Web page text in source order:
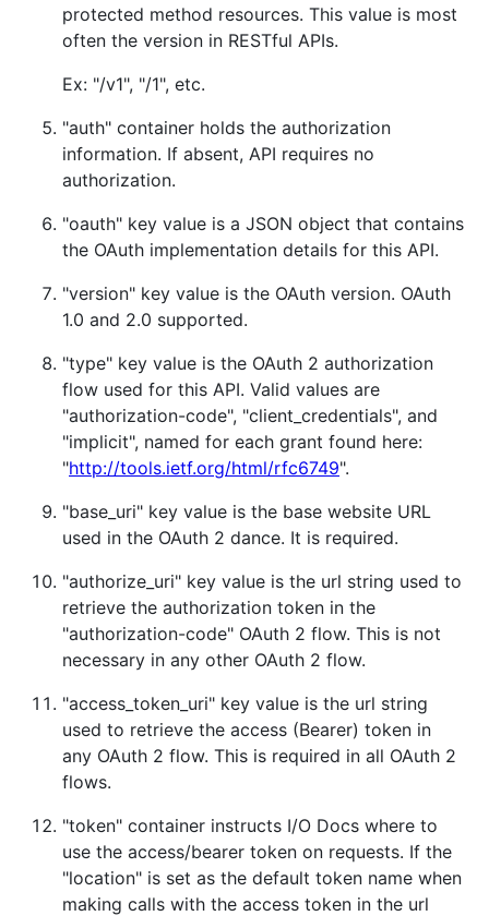
protected method resources. This value is most
often the version in RESTful APIs.
Ex: "/v1", "/1", etc.
"auth" container holds the authorization
information. If absent, API requires no
authorization.
"oauth" key value is a JSON object that contains
the OAuth implementation details for this API.
"version" key value is the OAuth version. OAuth
1.0 and 2.0 supported.
"type" key value is the OAuth 2 authorization
flow used for this API. Valid values are
"authorization-code", "client_credentials", and
"implicit", named for each grant found here:
"http://tools.ietf.org/html/rfc6749".
"base_uri" key value is the base website URL
used in the OAuth 2 dance. It is required.
"authorize_uri" key value is the url string used to
retrieve the authorization token in the
"authorization-code" OAuth 2 flow. This is not
necessary in any other OAuth 2 flow.
"access_token_uri" key value is the url string
used to retrieve the access (Bearer) token in
any OAuth 2 flow. This is required in all OAuth 2
flows.
"token" container instructs I/O Docs where to
use the access/bearer token on requests. If the
"location" is set as the default token name when
making calls with the access token in the url